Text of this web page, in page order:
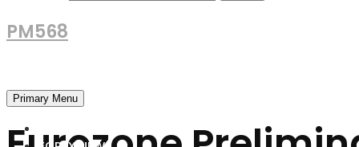
PM568
Primary Menu